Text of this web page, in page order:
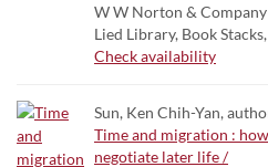
W W Norton &
Lied Library, Book
Check availability
Sun, Ken Chih-Yan,
Time and migration :
negotiate later life /